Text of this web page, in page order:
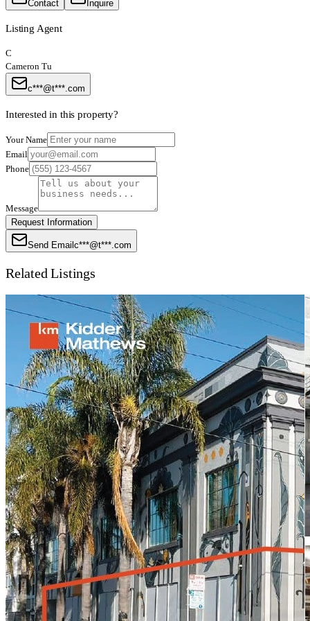
Contact Inquire
Listing Agent
C
Cameron Tu
c***@t***.com
Interested in this property?
Your Name
Email
Phone
Message
Request Information
Send Email c***@t***.com
Related Listings